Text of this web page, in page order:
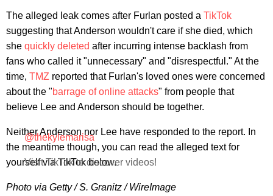
The alleged leak comes after Furlan posted a TikTok
suggesting that Anderson wouldn't care if she died, which
she quickly deleted after incurring intense backlash from
fans who called it "unnecessary" and "disrespectful." At the
time, TMZ reported that Furlan's loved ones were concerned
about the "barrage of online attacks" from people that
believe Lee and Anderson should be together.
Neither Anderson nor Lee have responded to the report. In
the meantime though, you can read the alleged text for
yourself via TikTok below.
@thekylemarisa
Visit TikTok to discover videos!
Photo via Getty / S. Granitz / WireImage